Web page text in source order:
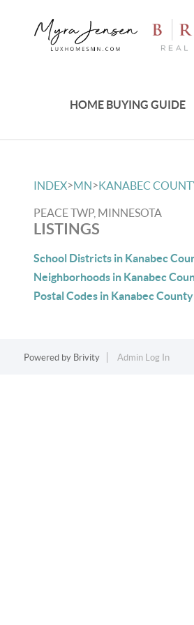
HOME BUYING GUIDE
INDEX>MN>KANABEC
PEACE TWP, MINNESOTA
LISTINGS
School Districts in Kanabec
Neighborhoods in Kanabec
Postal Codes in Kanabec County
Powered by Brivity Admin Log In